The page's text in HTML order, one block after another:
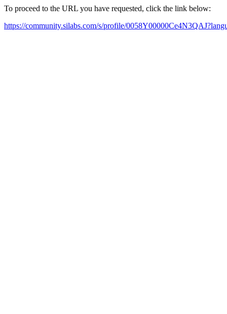
To proceed to the URL you have requested, click the link below:
https://community.silabs.com/s/profile/